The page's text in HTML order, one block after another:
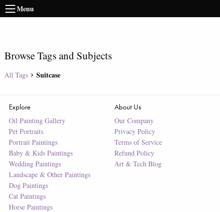
Menu
Browse Tags and Subjects
All Tags Suitcase
Explore
Oil Painting Gallery
Pet Portraits
Portrait Paintings
Baby & Kids Paintings
Wedding Paintings
Landscape & Other Paintings
Dog Paintings
Cat Paintings
Horse Paintings
About Us
Our Company
Privacy Policy
Terms of Service
Refund Policy
Art & Tech Blog